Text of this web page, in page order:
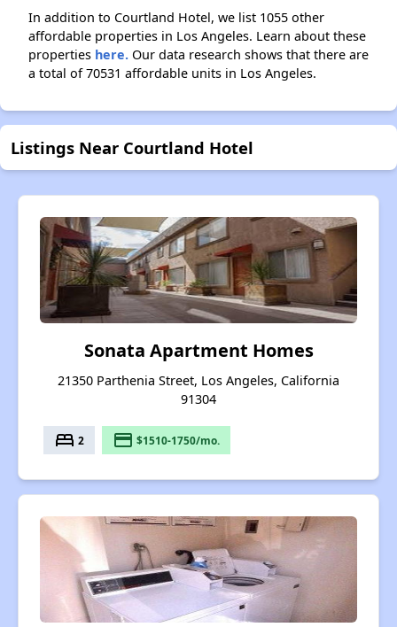
In addition to Courtland Hotel, we list 1055 other
affordable properties in Los Angeles. Learn about these
properties here. Our data research shows that there are
a total of 70531 affordable units in Los Angeles.
Listings Near Courtland Hotel
Sonata Apartment Homes
21350 Parthenia Street, Los Angeles, California
91304
bed 2 payment $1510-1750/mo.